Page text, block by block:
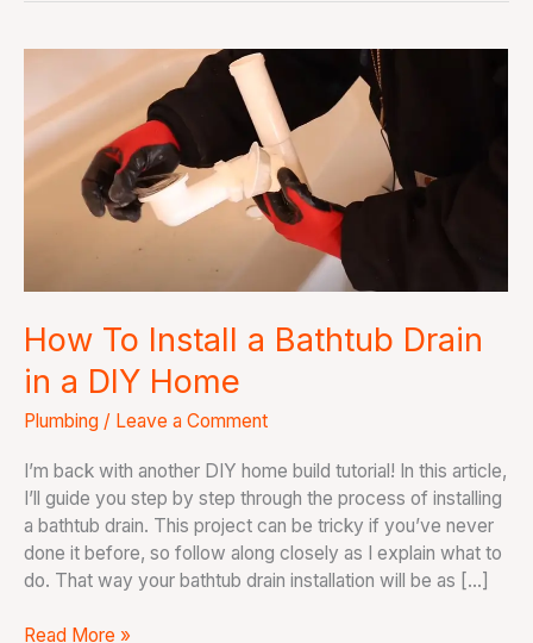
How To Install a Bathtub Drain
in a DIY Home
Plumbing / Leave a Comment
I’m back with another DIY home build tutorial! In this article,
I’ll guide you step by step through the process of installing
a bathtub drain. This project can be tricky if you’ve never
done it before, so follow along closely as I explain what to
do. That way your bathtub drain installation will be as […]
Install
Bathtub
Read More »